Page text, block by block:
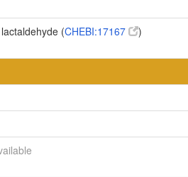
lactaldehyde (CHEBI:17167 )